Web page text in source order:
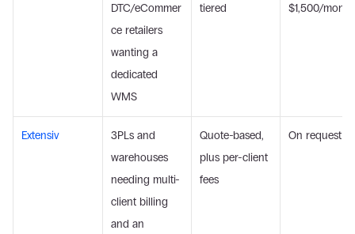
DTC/eCommer
ce retailers
wanting a
dedicated
WMS
tiered
$1,500/month
Extensiv
3PLs and
warehouses
needing multi-
client billing
and an
Quote-based,
plus per-client
fees
On request